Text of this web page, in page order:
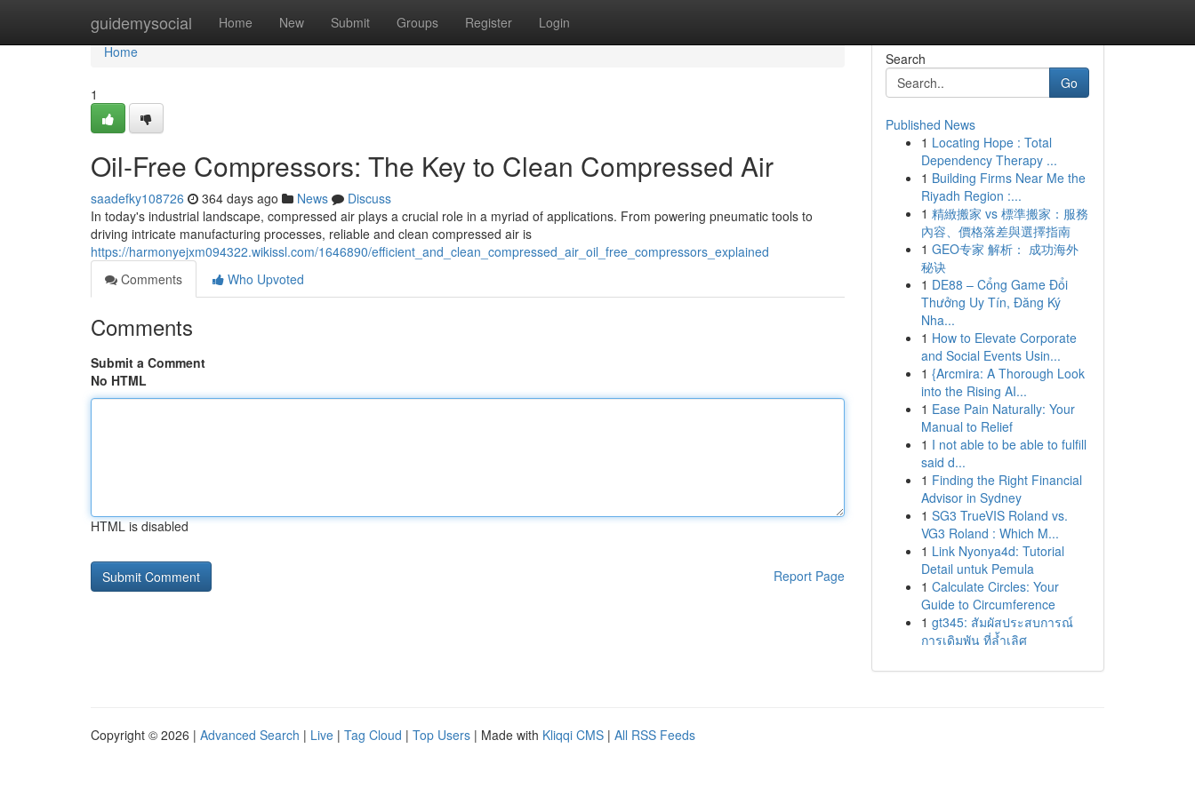
guidemysocial Home New Submit Groups Register Login
Home
Home
1
Oil-Free Compressors: The Key to Clean Compressed Air
saadefky108726 364 days ago News
Discuss
In today's industrial landscape, compressed air plays a crucial role in a myriad of applications. From powering pneumatic tools to
driving intricate manufacturing processes, reliable and clean compressed air is
https://harmonyejxm094322.wikissl.com/1646890/efficient_and_clean_compressed_air_oil_free_compressors_explained
Comments
Who Upvoted
Comments
Submit a Comment
No HTML
HTML is disabled
Report Page
Search
Go
Published News
1 Locating Hope : Total
Dependency Therapy ...
1 Building Firms Near Me the
Riyadh Region :...
1 精緻搬家 vs 標準搬家：服務
內容、價格落差與選擇指南
1 GEO专家 解析： 成功海外
秘诀
1 DE88 – Cổng Game Đổi
Thưởng Uy Tín, Đăng Ký
Nha...
1 How to Elevate Corporate
and Social Events Usin...
1 {Arcmira: A Thorough Look
into the Rising AI...
1 Ease Pain Naturally: Your
Manual to Relief
1 I not able to be able to fulfill
said d...
1 Finding the Right Financial
Advisor in Sydney
1 SG3 TrueVIS Roland vs.
VG3 Roland : Which M...
1 Link Nyonya4d: Tutorial
Detail untuk Pemula
1 Calculate Circles: Your
Guide to Circumference
1 gt345: สัมผัสประสบการณ์
การเดิมพัน ที่ล้ำเลิศ
Copyright © 2026 | Advanced Search | Live | Tag Cloud | Top Users | Made with Kliqqi CMS | All RSS Feeds